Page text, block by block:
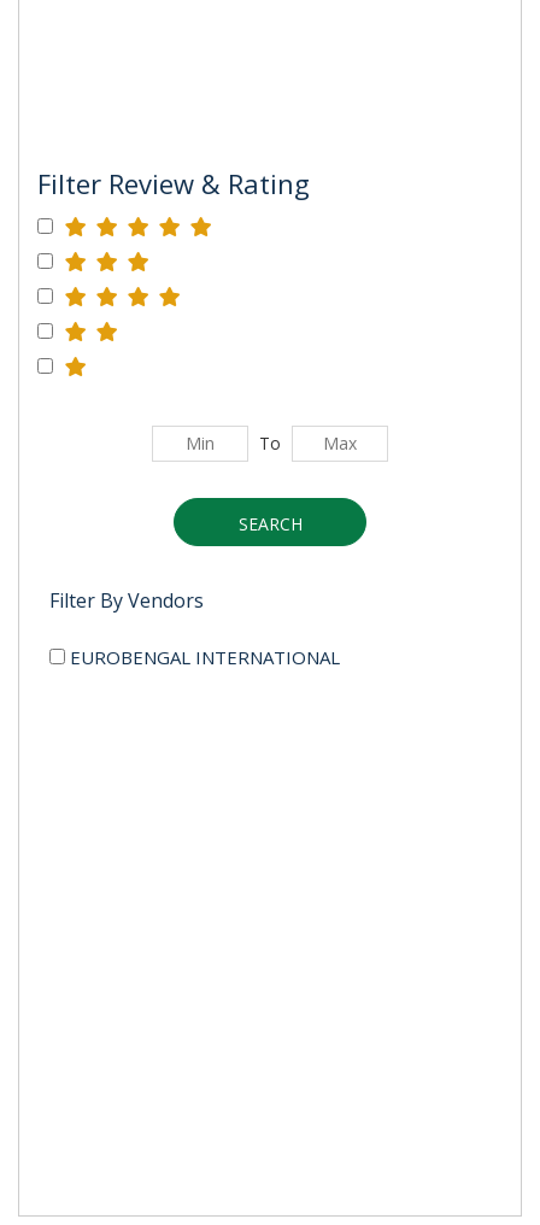
Filter Review & Rating
To
SEARCH
Filter By Vendors
EUROBENGAL INTERNATIONAL